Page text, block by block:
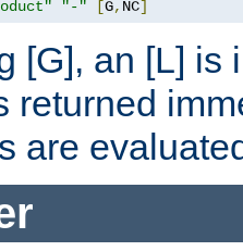
"-" [G, NC]
[G], an [L] is
returned
are